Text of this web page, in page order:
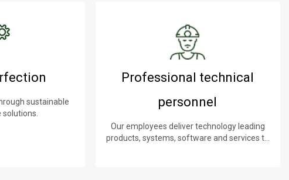
sustainable
solutions.
Professional technical
personnel
Our employees deliver technology leading
products, systems, software and services to